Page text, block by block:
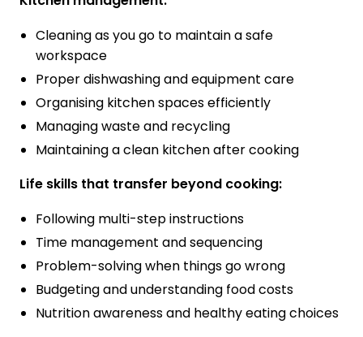
Cleaning as you go to maintain a safe
workspace
Proper dishwashing and equipment care
Organising kitchen spaces efficiently
Managing waste and recycling
Maintaining a clean kitchen after cooking
Life skills that transfer beyond cooking:
Following multi-step instructions
Time management and sequencing
Problem-solving when things go wrong
Budgeting and understanding food costs
Nutrition awareness and healthy eating choices